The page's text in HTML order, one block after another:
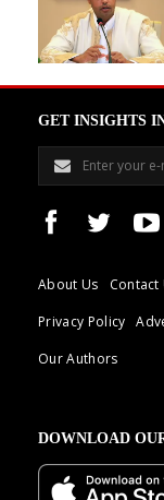
GET INSIGHTS
About Us Contact
Privacy Policy
Our Authors
DOWNLOAD